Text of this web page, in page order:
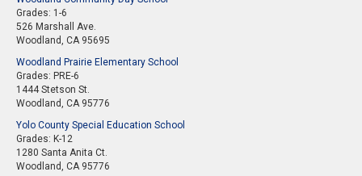
Grades: 1-6
526 Marshall Ave.
Woodland, CA 95695
Woodland Prairie Elementary School
Grades: PRE-6
1444 Stetson St.
Woodland, CA 95776
Yolo County Special Education School
Grades: K-12
1280 Santa Anita Ct.
Woodland, CA 95776